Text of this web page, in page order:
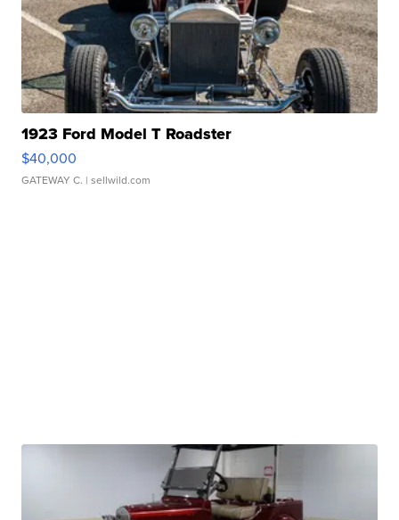
1923 Ford Model T Roadster
$40,000
GATEWAY C. | sellwild.com